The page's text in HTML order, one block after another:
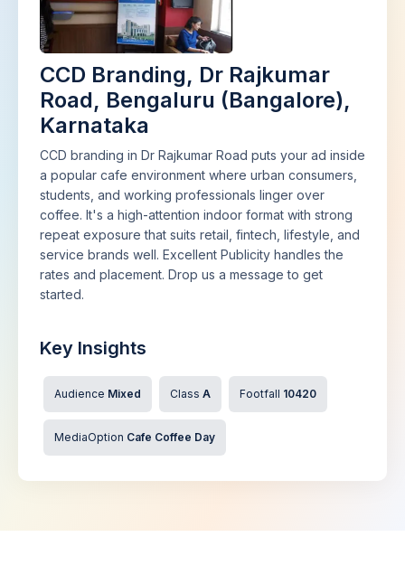
CCD Branding, Dr Rajkumar
Road, Bengaluru (Bangalore),
Karnataka
CCD branding in Dr Rajkumar Road puts your ad inside
a popular cafe environment where urban consumers,
students, and working professionals linger over
coffee. It's a high-attention indoor format with strong
repeat exposure that suits retail, fintech, lifestyle, and
service brands well. Excellent Publicity handles the
rates and placement. Drop us a message to get
started.
Key Insights
Audience Mixed Class A Footfall 10420
MediaOption Cafe Coffee Day